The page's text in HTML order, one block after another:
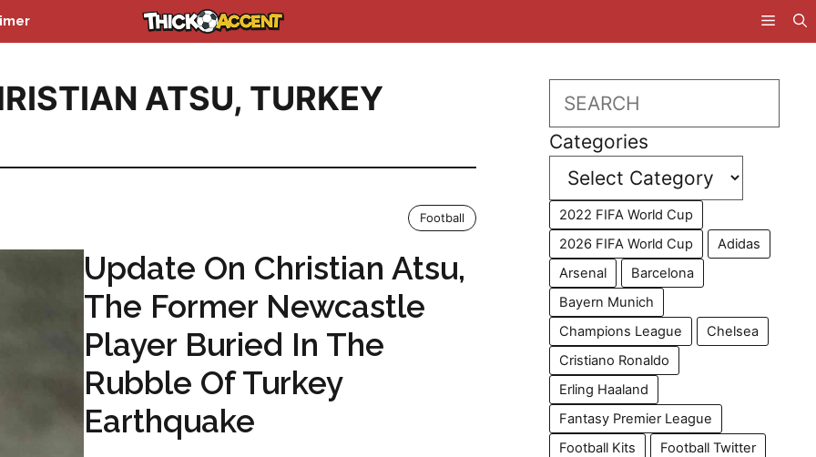
ATSU, TURKEY
Football
Update On Christian Atsu,
The Former Newcastle
Player Buried In The
Rubble Of Turkey
Earthquake
Search
Categories
2022 FIFA World Cup
2026 FIFA World Cup
Adidas
Arsenal
Barcelona
Bayern Munich
Champions League
Chelsea
Cristiano Ronaldo
Erling Haaland
Fantasy Premier League
Football Kits
Football Twitter